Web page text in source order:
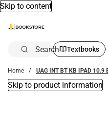
Skip to content
Search Textbooks
Home UAG INT BT KB IPAD 10.9
Skip to product information